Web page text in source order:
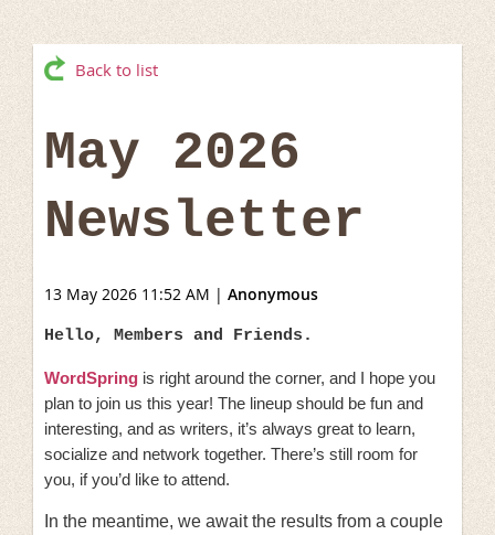
Back to list
May 2026
Newsletter
13 May 2026 11:52 AM | Anonymous
Hello, Members and Friends.
WordSpring is right around the corner, and I hope you
plan to join us this year! The lineup should be fun and
interesting, and as writers, it’s always great to learn,
socialize and network together. There’s still room for
you, if you’d like to attend.
In the meantime, we await the results from a couple